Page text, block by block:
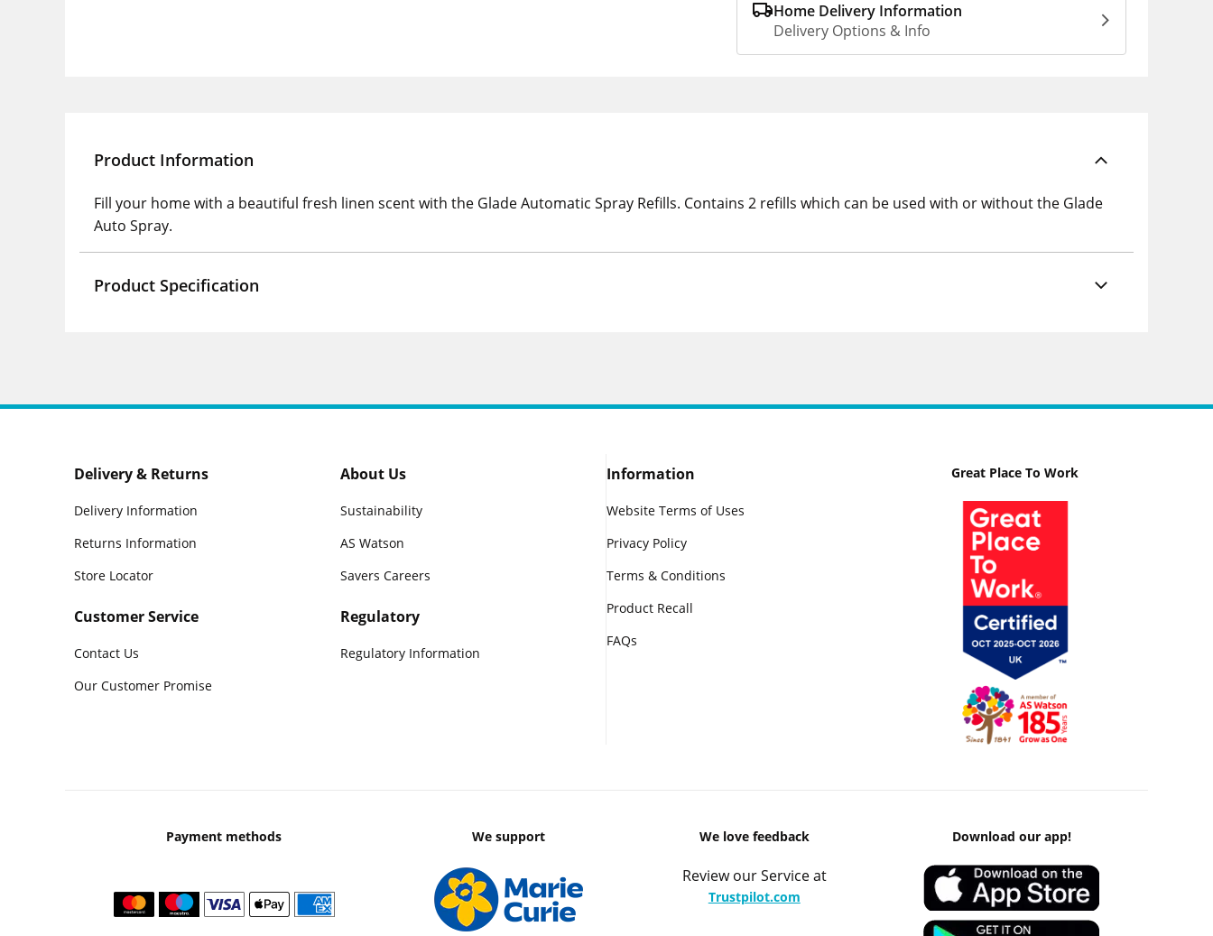
Home Delivery Information
Delivery Options & Info
Product Information
Fill your home with a beautiful fresh linen scent with the Glade Automatic Spray Refills. Contains 2 refills which can be used with or without the Glade
Auto Spray.
Product Specification
Delivery & Returns
Delivery Information
Returns Information
Store Locator
Customer Service
Contact Us
Our Customer Promise
About Us
Sustainability
AS Watson
Savers Careers
Regulatory
Regulatory Information
Information
Website Terms of Uses
Privacy Policy
Terms & Conditions
Product Recall
FAQs
Great Place To Work
Payment methods We support We love feedback
Review our Service at
Trustpilot.com
Download our app!